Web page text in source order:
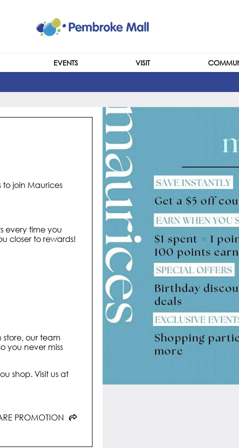
EVENTS VISIT
HOURS
to join Maurices
every time you
closer to rewards!
store, our team
you never miss
shop. Visit us at
PROMOTION